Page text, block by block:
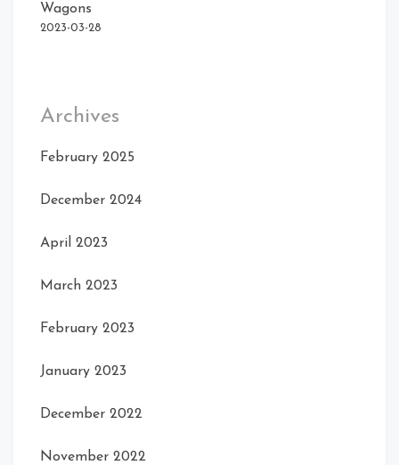
Front
Rear Right
Right
Wagons
2023-03-28
Archives
February 2025
December 2024
April 2023
March 2023
February 2023
January 2023
December 2022
November 2022